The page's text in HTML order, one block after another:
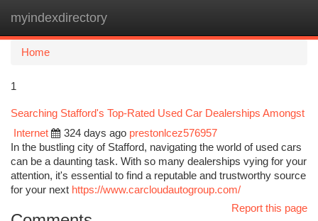
myindexdirectory
Home
1
Searching Stafford's Top-Rated Used Car Dealerships Amongst
Internet
324 days ago prestonlcez576957
In the bustling city of Stafford, navigating the world of used cars
can be a daunting task. With so many dealerships vying for your
attention, it's essential to find a reputable and trustworthy source
for your next https://www.carcloudautogroup.com/
Report this page